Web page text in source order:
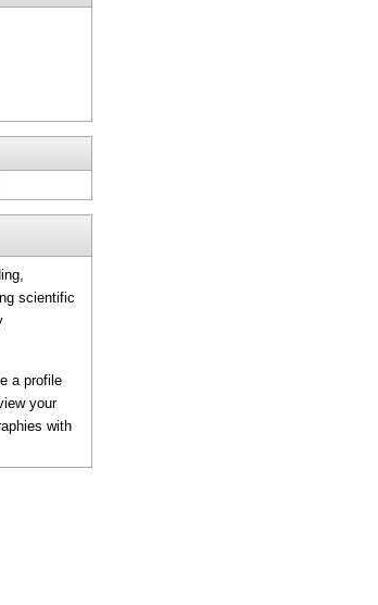
scientific
a profile
your
with